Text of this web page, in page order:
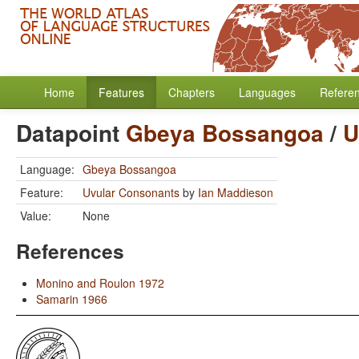
Home Features Chapters Languages
Datapoint Gbeya Bossangoa/
Language: Gbeya Bossangoa
Feature:
Uvular Consonants by Ian Maddieson
Value:
None
References
Monino and Roulon 1972
Samarin 1966